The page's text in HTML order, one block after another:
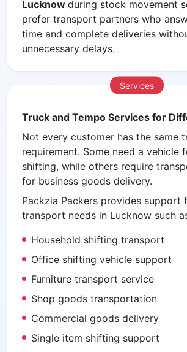
Lucknow during stock movement
prefer transport partners who
time and complete deliveries
unnecessary delays.
Services
Truck and Tempo Services for
Not every customer has the same
requirement. Some need a vehicle
shifting, while others require
for business goods delivery.
Packzia Packers provides support
transport needs in Lucknow such
Household shifting transport
Office shifting vehicle support
Furniture transport service
Shop goods transportation
Commercial goods delivery
Single item shifting support